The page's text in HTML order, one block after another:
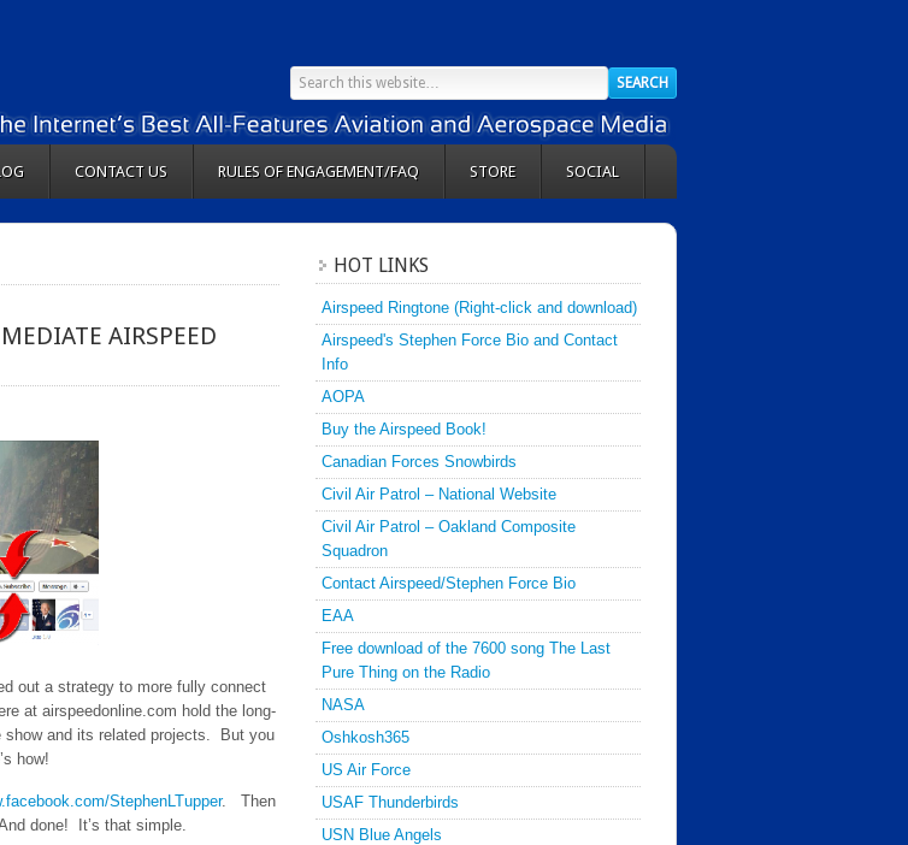
CONTACT US RULES OF ENGAGEMENT/FAQ STORE SOCIAL
AIRSPEED
out a strategy to more fully connect
at airspeedonline.com hold the long-
show and its related projects. But you
how!
StephenLTupper. Then
done! It’s that simple.
HOT LINKS
Airspeed Ringtone (Right-click and download)
Airspeed's Stephen Force Bio and Contact
Info
AOPA
Buy the Airspeed Book!
Canadian Forces Snowbirds
Civil Air Patrol – National Website
Civil Air Patrol – Oakland Composite
Squadron
Contact Airspeed/Stephen Force Bio
EAA
Free download of the 7600 song The Last
Pure Thing on the Radio
NASA
Oshkosh365
US Air Force
USAF Thunderbirds
USN Blue Angels